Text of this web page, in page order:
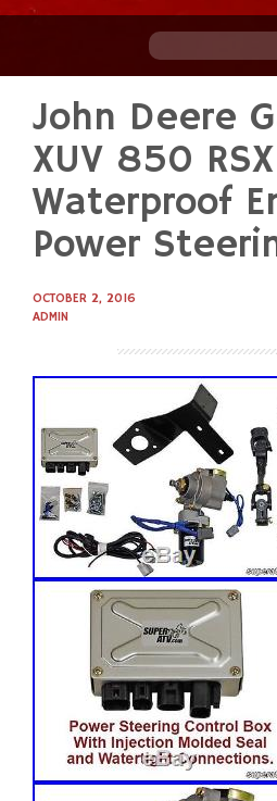
content
John Deere
XUV 850
Waterproof
Power
OCTOBER 2, 2016
ADMIN